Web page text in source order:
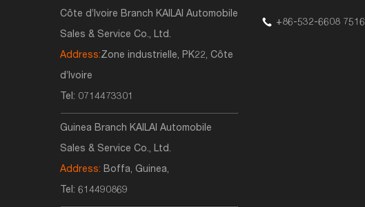
Côte d’Ivoire Branch KAILAI Automobile
Sales & Service Co., Ltd.
Address:Zone industrielle, PK22, Côte
d’Ivoire
Tel: 0714473301
Guinea Branch KAILAI Automobile
Sales & Service Co., Ltd.
Address: Boffa, Guinea,
Tel: 614490869
+86-532-6608 7516